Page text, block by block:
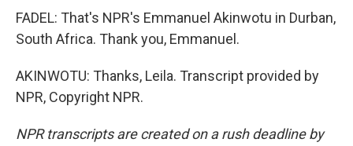
FADEL: That's NPR's Emmanuel Akinwotu in Durban,
South Africa. Thank you, Emmanuel.
AKINWOTU: Thanks, Leila. Transcript provided by
NPR, Copyright NPR.
NPR transcripts are created on a rush deadline by